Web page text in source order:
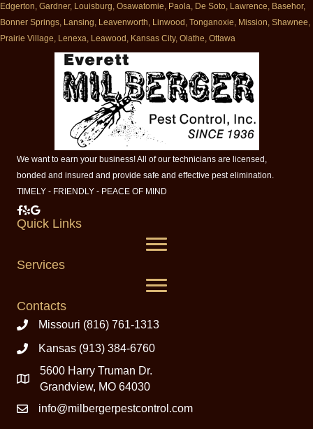
Edgerton, Gardner, Louisburg, Osawatomie, Paola, De Soto, Lawrence, Basehor,
Bonner Springs, Lansing, Leavenworth, Linwood, Tonganoxie, Mission, Shawnee,
Prairie Village, Lenexa, Leawood, Kansas City, Olathe, Ottawa
We want to earn your business! All of our technicians are licensed,
bonded and insured and provide safe and effective pest elimination.
TIMELY - FRIENDLY - PEACE OF MIND
Milberger Pest Control on Facebook
Milberger Pest Control on Yelp
Milberger Pest Control on Google
Quick Links
Services
Contacts
Missouri (816) 761-1313
Kansas (913) 384-6760
5600 Harry Truman Dr.
Grandview, MO 64030
info@milbergerpestcontrol.com